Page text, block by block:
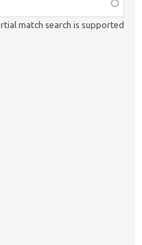
match search is supported